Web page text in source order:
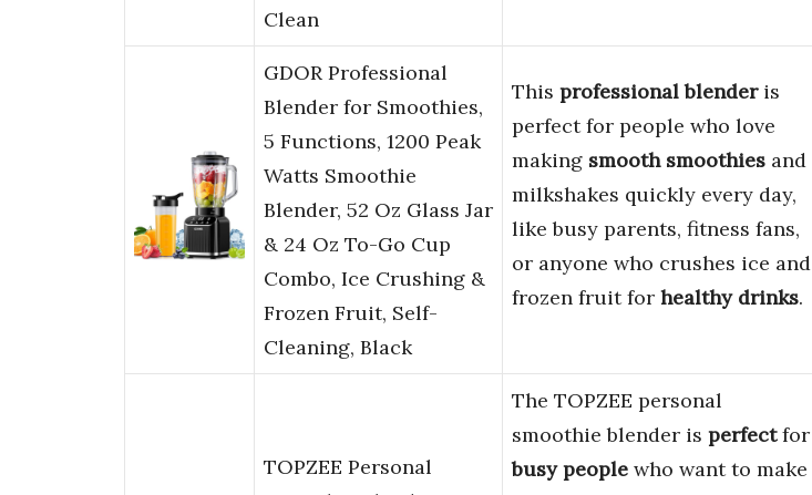
Clean
GDOR Professional
Blender for Smoothies,
5 Functions, 1200 Peak
Watts Smoothie
Blender, 52 Oz Glass Jar
& 24 Oz To-Go Cup
Combo, Ice Crushing &
Frozen Fruit, Self-
Cleaning, Black
This professional blenderis
perfect for people who love
making smooth smoothies and
milkshakes quickly every day,
like busy parents, fitness fans,
or anyone who crushes ice and
frozen fruit for healthy drinks.
TOPZEE Personal
The TOPZEE personal
smoothie blender is perfectfor
busy people who want to make